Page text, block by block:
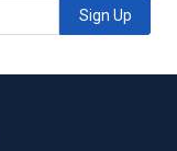
Sign Up